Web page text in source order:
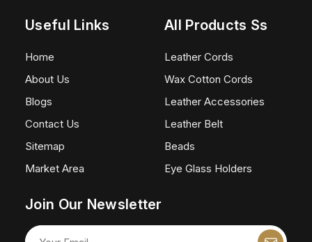
Useful Links
Home
About Us
Blogs
Contact Us
Sitemap
Market Area
All Products Ss
Leather Cords
Wax Cotton Cords
Leather Accessories
Leather Belt
Beads
Eye Glass Holders
Join Our Newsletter